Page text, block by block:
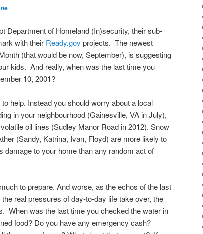
Department of Homeland (In)security, their sub-
with their Ready.govprojects. The newest
(that would be now, September), is suggesting
kids. And really, when was the last time you
10, 2001?
help. Instead you should worry about a local
in your neighbourhood (Gainesville, VA in July),
oil lines (Sudley Manor Road in 2012). Snow
(Sandy, Katrina, Ivan, Floyd) are more likely to
damage to your home than any random act of
to prepare. And worse, as the echos of the last
real pressures of day-to-day life take over, the
When was the last time you checked the water in
food? Do you have any emergency cash?